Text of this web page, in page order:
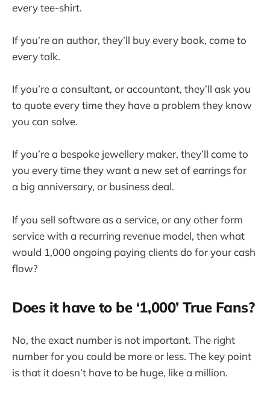
every tee-shirt.
If you’re an author, they’ll buy every book, come to
every talk.
If you’re a consultant, or accountant, they’ll ask you
to quote every time they have a problem they know
you can solve.
If you’re a bespoke jewellery maker, they’ll come to
you every time they want a new set of earrings for
a big anniversary, or business deal.
If you sell software as a service, or any other form
service with a recurring revenue model, then what
would 1,000 ongoing paying clients do for your cash
flow?
Does it have to be ‘1,000’ True Fans?
No, the exact number is not important. The right
number for you could be more or less. The key point
is that it doesn’t have to be huge, like a million.